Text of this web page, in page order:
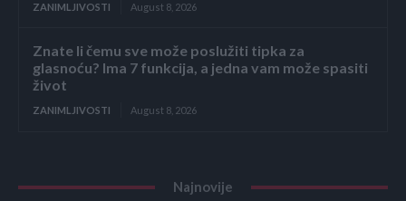
ZANIMLJIVOSTI August 8, 2026
Znate li čemu sve može poslužiti tipka za
glasnoću? Ima 7 funkcija, a jedna vam može spasiti
život
ZANIMLJIVOSTI August 8, 2026
Najnovije